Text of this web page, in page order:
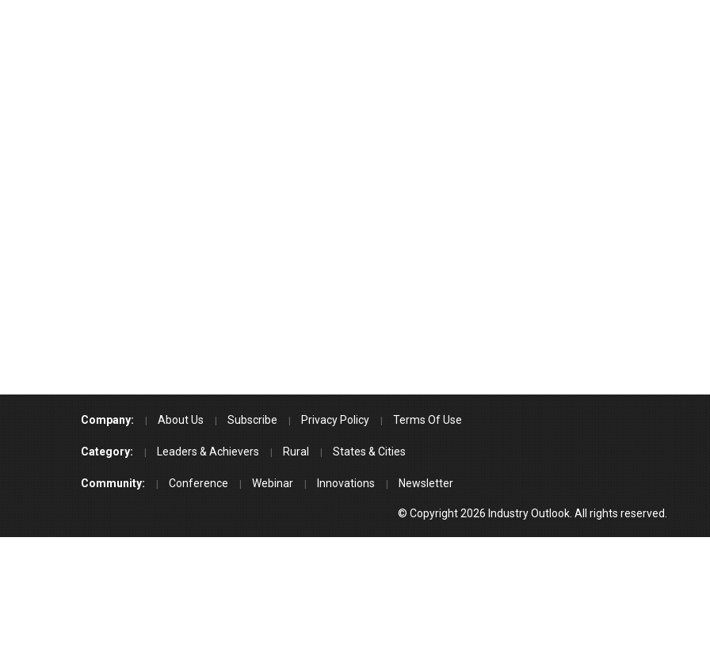
Company: About Us Subscribe Privacy Policy Terms Of Use
Category: Leaders & Achievers Rural States & Cities
Community: Conference Webinar Innovations Newsletter
© Copyright 2026 Industry Outlook. All rights reserved.